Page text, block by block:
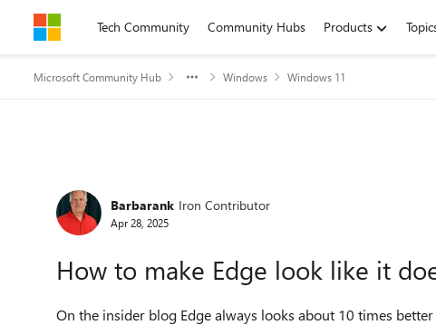
Skip to contentTech Community Community Hubs Products
Microsoft Community Hub Windows Windows 11
Forum Discussion
Barbarank Iron Contributor
Apr 28, 2025
How to make Edge look like it
On the insider blog Edge always looks about 10 times